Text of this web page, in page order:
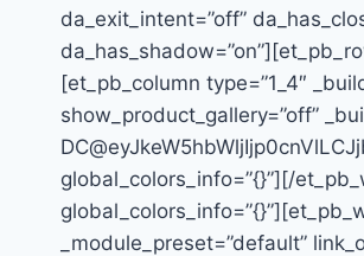
da_exit_intent=”off”
[et_pb_column type=”1_4″
show_product_gallery=”off”
global_colors_info=”{}”][/
_module_preset=”default”